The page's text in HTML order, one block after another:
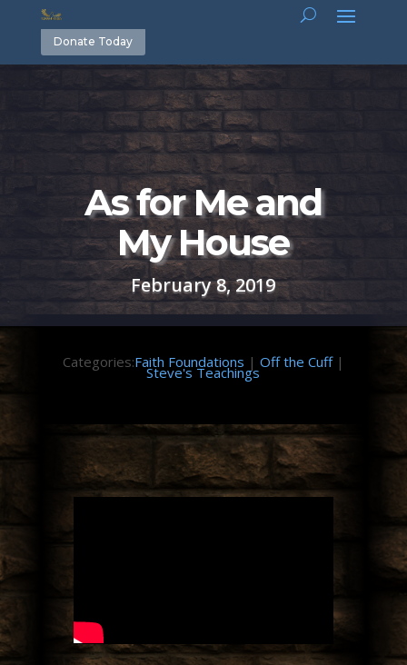
Donate Today
As for Me and
My House
February 8, 2019
Categories:Faith Foundations | Off the Cuff|
Steve's Teachings